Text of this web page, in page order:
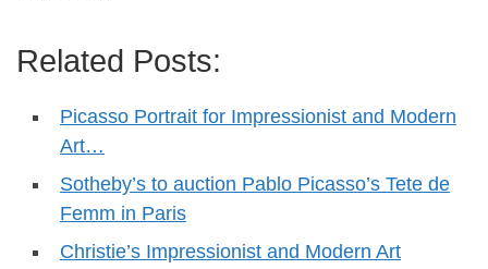
Related Posts:
Picasso Portrait for Impressionist and Modern
Art…
Sotheby’s to auction Pablo Picasso’s Tete de
Femm in Paris
Christie’s Impressionist and Modern Art